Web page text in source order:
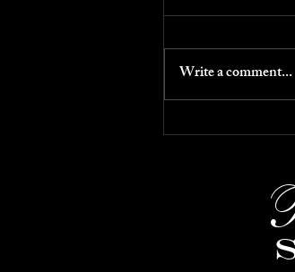
Write a comment...